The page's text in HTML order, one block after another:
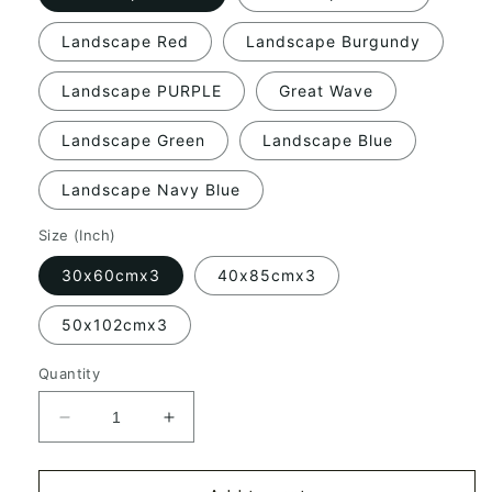
Landscape Red Landscape Burgundy
Landscape PURPLE Great Wave
Landscape Green Landscape Blue
Landscape Navy Blue
Size (Inch)
30x60cmx3 40x85cmx3
50x102cmx3
Quantity
Decrease
quantity
for
Increase
quantity
for